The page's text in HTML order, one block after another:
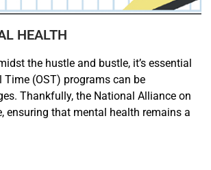
HEALTH
the hustle and bustle, it’s essential
(OST) programs can be
Thankfully, the National Alliance on
ensuring that mental health remains a